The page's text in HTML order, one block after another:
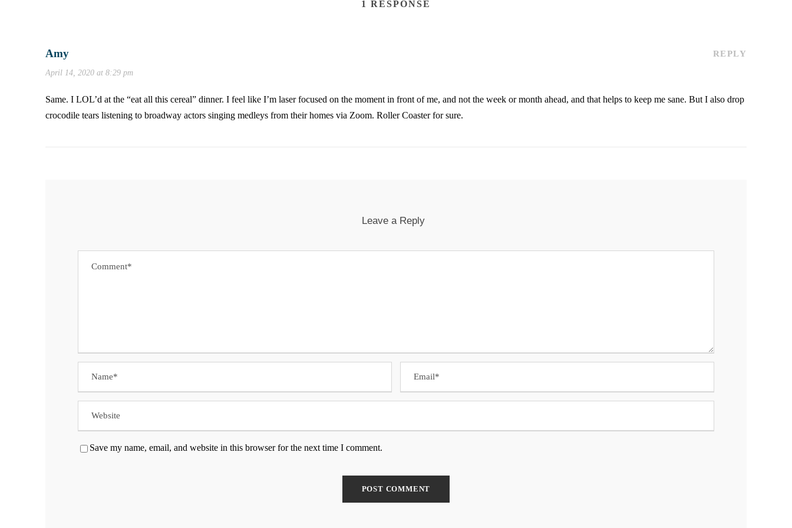
1 RESPONSE
Amy
April 14, 2020 at 8:29 pm
REPLY
Same. I LOL’d at the “eat all this cereal” dinner. I feel like I’m laser focused on the moment in front of me, and not the week or month ahead, and that helps to keep me sane. But I also drop
crocodile tears listening to broadway actors singing medleys from their homes via Zoom. Roller Coaster for sure.
Leave a Reply
Save my name, email, and website in this browser for the next time I comment.